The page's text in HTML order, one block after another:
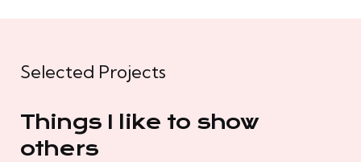
Selected Projects
Things I like to show
others